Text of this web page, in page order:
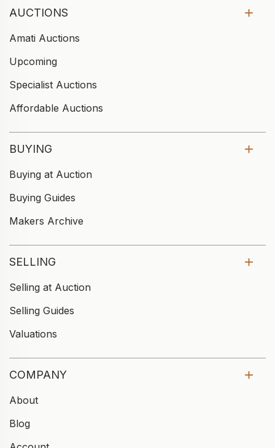
AUCTIONS
Amati Auctions
Upcoming
Specialist Auctions
Affordable Auctions
BUYING
Buying at Auction
Buying Guides
Makers Archive
SELLING
Selling at Auction
Selling Guides
Valuations
COMPANY
About
Blog